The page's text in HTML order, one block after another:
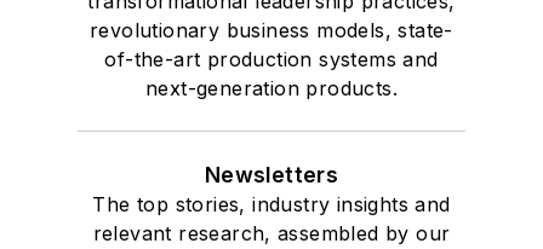
revolutionary business models, state-
of-the-art production systems and
next-generation products.
Newsletters
The top stories, industry insights and
relevant research, assembled by our